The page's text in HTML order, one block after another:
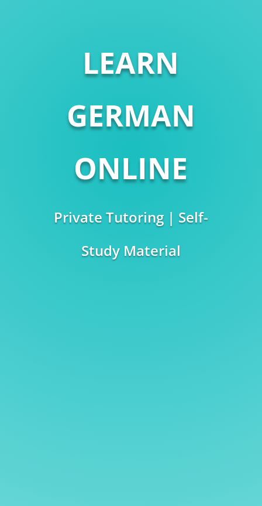
LEARN
GERMAN
ONLINE
Private Tutoring | Self-
Study Material